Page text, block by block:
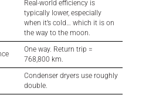
Real-world efficiency is
typically lower, especially
when it’s cold… which it is on
the way to the moon.
One way. Return trip =
768,800 km.
Condenser dryers use roughly
double.